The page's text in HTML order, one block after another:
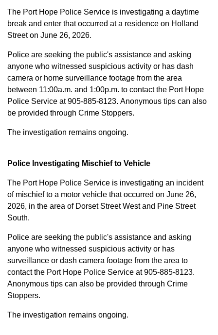
The Port Hope Police Service is investigating a daytime
break and enter that occurred at a residence on Holland
Street on June 26, 2026.
Police are seeking the public's assistance and asking
anyone who witnessed suspicious activity or has dash
camera or home surveillance footage from the area
between 11:00a.m. and 1:00p.m. to contact the Port Hope
Police Service at905-885-8123. Anonymous tips can also
be provided through Crime Stoppers.
The investigation remains ongoing.
Police Investigating Mischief to Vehicle
The Port Hope Police Service is investigating an incident
of mischief to a motor vehicle that occurred on June 26,
2026, in the area of Dorset Street West and Pine Street
South.
Police are seeking the public's assistance and asking
anyone who witnessed suspicious activity or has
surveillance or dash camera footage from the area to
contact the Port Hope Police Service at905-885-8123.
Anonymous tips can also be provided through Crime
Stoppers.
The investigation remains ongoing.